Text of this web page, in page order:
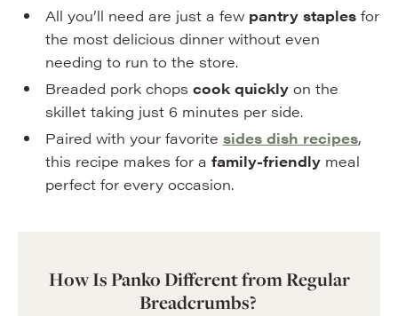
All you’ll need are just a few pantry staplesfor
the most delicious dinner without even
needing to run to the store.
Breaded pork chops cook quicklyon the
skillet taking just 6 minutes per side.
Paired with your favorite sides dish recipes,
this recipe makes for a family-friendlymeal
perfect for every occasion.
How Is Panko Different from Regular
Breadcrumbs?